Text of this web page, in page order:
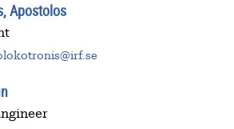
Apostolos